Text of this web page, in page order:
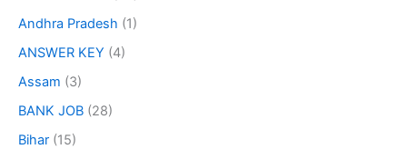
Andhra Pradesh (1)
ANSWER KEY (4)
Assam (3)
BANK JOB (28)
Bihar (15)